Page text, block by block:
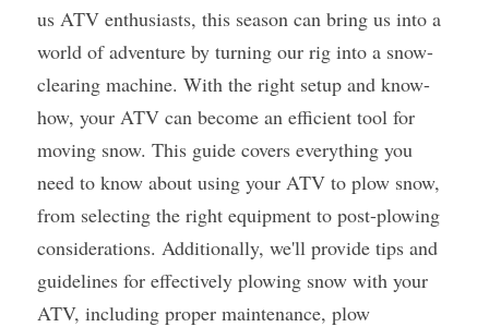
us ATV enthusiasts, this season can bring us into a
world of adventure by turning our rig into a snow-
clearing machine. With the right setup and know-
how, your ATV can become an efficient tool for
moving snow. This guide covers everything you
need to know about using your ATV to plow snow,
from selecting the right equipment to post-plowing
considerations. Additionally, we'll provide tips and
guidelines for effectively plowing snow with your
ATV, including proper maintenance, plow